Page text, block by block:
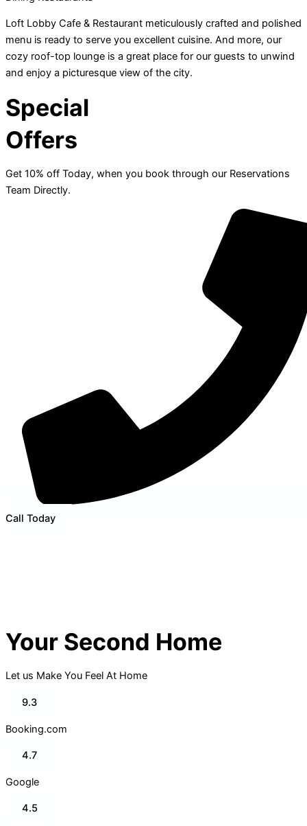
Loft Lobby Cafe & Restaurant meticulously crafted and polished
menu is ready to serve you excellent cuisine. And more, our
cozy roof-top lounge is a great place for our guests to unwind
and enjoy a picturesque view of the city.
Special
Offers
Get 10% off Today, when you book through our Reservations
Team Directly.
Call Today
Your Second Home
Let us Make You Feel At Home
9.3
Booking.com
4.7
Google
4.5